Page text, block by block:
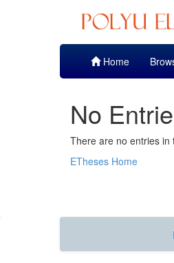
Home
No
There are no entries in
ETheses Home